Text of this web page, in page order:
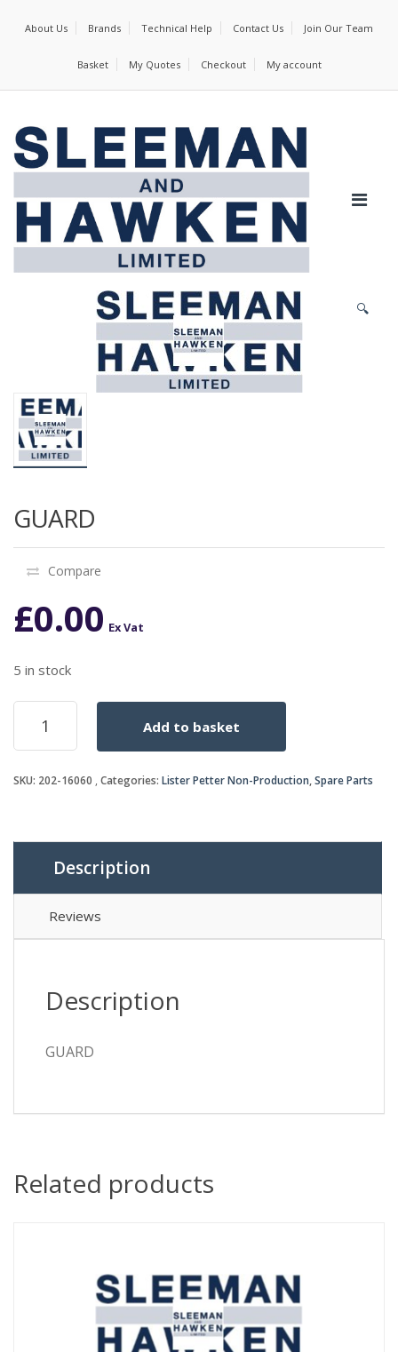
About Us Brands Technical Help Contact Us Join Our Team
Basket My Quotes Checkout My account
🔍
GUARD
Compare
£0.00 Ex Vat
5 in stock
GUARD
quantity
Add to basket
SKU: 202-16060 Categories: Lister Petter Non-Production,Spare Parts
Description
Reviews
Description
GUARD
Related products